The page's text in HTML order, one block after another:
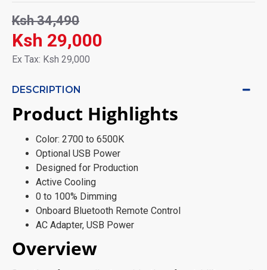
Ksh 29,000
Ksh 34,490
Ex Tax: Ksh 29,000
DESCRIPTION
Product Highlights
Color: 2700 to 6500K
Optional USB Power
Designed for Production
Active Cooling
0 to 100% Dimming
Onboard Bluetooth Remote Control
AC Adapter, USB Power
Overview